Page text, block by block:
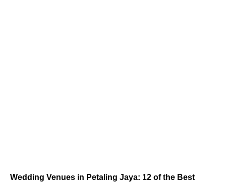
Wedding Venues in Petaling Jaya: 12 of the Best